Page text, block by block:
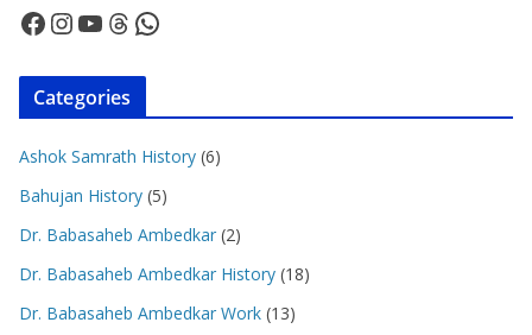
Facebook InstagramYouTube Threads WhatsApp
Categories
Ashok Samrath History (6)
Bahujan History (5)
Dr. Babasaheb Ambedkar (2)
Dr. Babasaheb Ambedkar History (18)
Dr. Babasaheb Ambedkar Work (13)